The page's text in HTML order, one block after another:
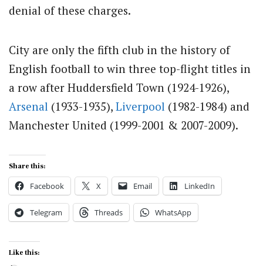
denial of these charges.
City are only the fifth club in the history of
English football to win three top-flight titles in
a row after Huddersfield Town (1924-1926),
Arsenal (1933-1935), Liverpool (1982-1984) and
Manchester United (1999-2001 & 2007-2009).
Share this:
Facebook X Email LinkedIn
Telegram Threads WhatsApp
Like this: